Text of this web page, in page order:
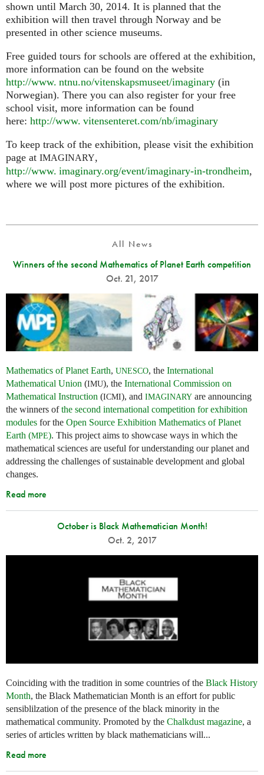
shown until March 30, 2014. It is planned that the
exhibition will then travel through Norway and be
presented in other science museums.
Free guided tours for schools are offered at the exhibition,
more information can be found on the website
http://www. ntnu.no/vitenskapsmuseet/imaginary (in
Norwegian). There you can also register for your free
school visit, more information can be found
here: http://www. vitensenteret.com/nb/imaginary
To keep track of the exhibition, please visit the exhibition
page at IMAGINARY,
http://www. imaginary.org/event/imaginary-in-trondheim,
where we will post more pictures of the exhibition.
All News
Winners of the second Mathematics of Planet Earth competition
Oct. 21, 2017
Mathematics of Planet Earth, UNESCO, the International
Mathematical Union (IMU), the International Commission on
Mathematical Instruction (ICMI), and IMAGINARY are announcing
the winners ofthe second international competition for exhibition
modules for the Open Source Exhibition Mathematics of Planet
Earth (MPE). This project aims to showcase ways in which the
mathematical sciences are useful for understanding our planet and
addressing the challenges of sustainable development and global
changes.
Read more
October is Black Mathematician Month!
Oct. 2, 2017
Coinciding with the tradition in some countries of the Black History
Month, the Black Mathematician Month is an effort for public
sensiblilzation of the presence of the black minority in the
mathematical community. Promoted by the Chalkdust magazine, a
series of articles written by black mathematicians will...
Read more